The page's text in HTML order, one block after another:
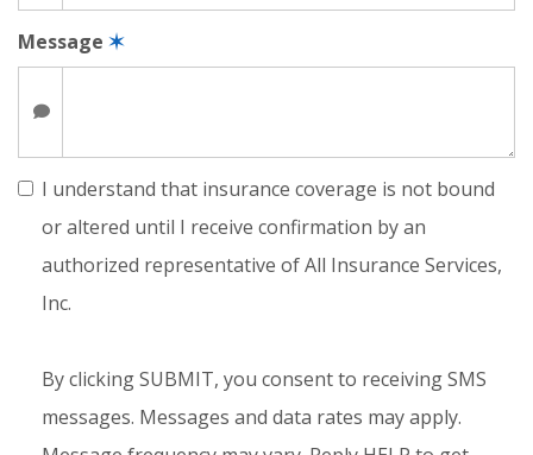
Message ✶
I understand that insurance coverage is not bound
or altered until I receive confirmation by an
authorized representative of All Insurance Services,
Inc.
By clicking SUBMIT, you consent to receiving SMS
messages. Messages and data rates may apply.